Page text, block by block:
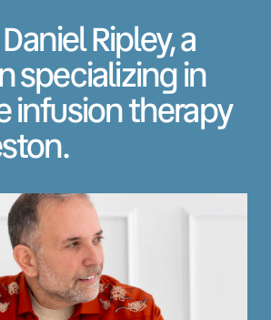
Daniel Ripley, a
specializing in
infusion therapy